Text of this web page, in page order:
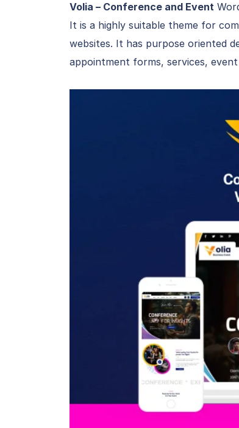
Volia – Conference and Event
It is a highly suitable theme for
websites. It has purpose oriented
appointment forms, services,